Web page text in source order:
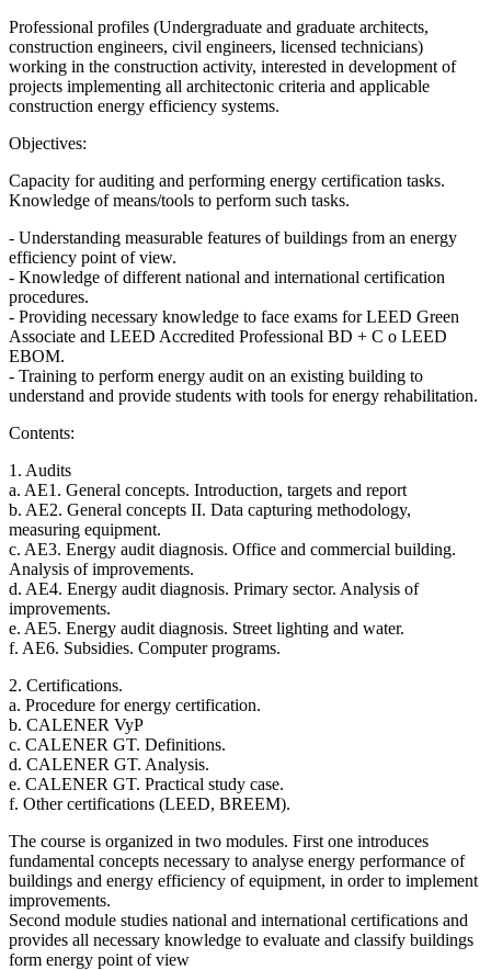
Professional profiles (Undergraduate and graduate architects,
construction engineers, civil engineers, licensed technicians)
working in the construction activity, interested in development of
projects implementing all architectonic criteria and applicable
construction energy efficiency systems.
Objectives:
Capacity for auditing and performing energy certification tasks.
Knowledge of means/tools to perform such tasks.
- Understanding measurable features of buildings from an energy
efficiency point of view.
- Knowledge of different national and international certification
procedures.
- Providing necessary knowledge to face exams for LEED Green
Associate and LEED Accredited Professional BD + C o LEED
EBOM.
- Training to perform energy audit on an existing building to
understand and provide students with tools for energy rehabilitation.
Contents:
1. Audits
a. AE1. General concepts. Introduction, targets and report
b. AE2. General concepts II. Data capturing methodology,
measuring equipment.
c. AE3. Energy audit diagnosis. Office and commercial building.
Analysis of improvements.
d. AE4. Energy audit diagnosis. Primary sector. Analysis of
improvements.
e. AE5. Energy audit diagnosis. Street lighting and water.
f. AE6. Subsidies. Computer programs.
2. Certifications.
a. Procedure for energy certification.
b. CALENER VyP
c. CALENER GT. Definitions.
d. CALENER GT. Analysis.
e. CALENER GT. Practical study case.
f. Other certifications (LEED, BREEM).
The course is organized in two modules. First one introduces
fundamental concepts necessary to analyse energy performance of
buildings and energy efficiency of equipment, in order to implement
improvements.
Second module studies national and international certifications and
provides all necessary knowledge to evaluate and classify buildings
form energy point of view